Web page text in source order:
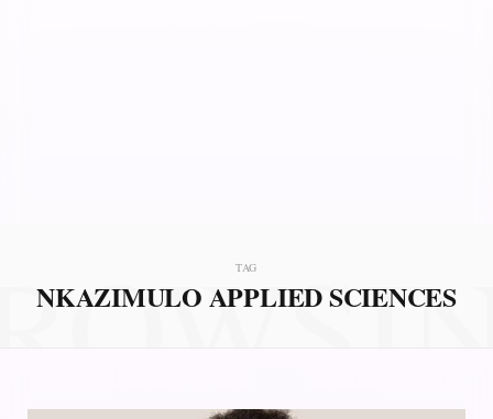
TAG
NKAZIMULO APPLIED SCIENCES